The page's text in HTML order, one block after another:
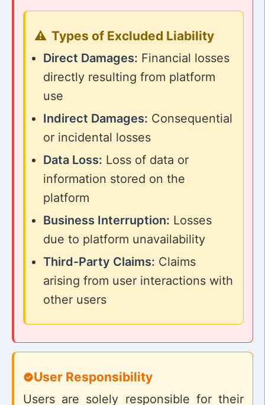
Types of Excluded Liability
Direct Damages: Financial losses
directly resulting from platform
use
Indirect Damages: Consequential
or incidental losses
Data Loss: Loss of data or
information stored on the
platform
Business Interruption: Losses
due to platform unavailability
Third-Party Claims: Claims
arising from user interactions with
other users
User Responsibility
Users are solely responsible for their